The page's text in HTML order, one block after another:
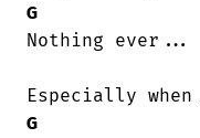
G
Nothing ever...
G